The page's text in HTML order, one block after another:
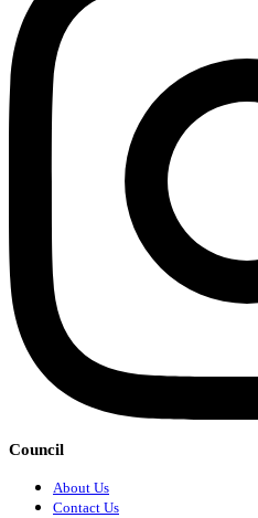
Council
About Us
Contact Us